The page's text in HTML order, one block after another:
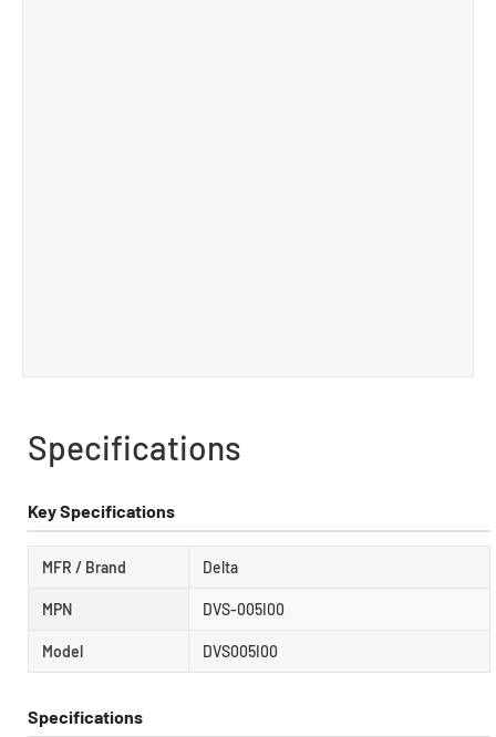
Specifications
Key Specifications
MFR / Brand Delta
MPN DVS-005I00
Model DVS005I00
Specifications